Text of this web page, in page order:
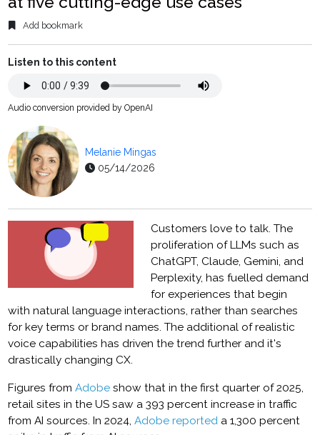
Add bookmark
Listen to this content
Audio conversion provided by OpenAI
Melanie Mingas
05/14/2026
Customers love to talk. The
proliferation of LLMs such as
ChatGPT, Claude, Gemini, and
Perplexity, has fuelled demand
for experiences that begin
with natural language interactions, rather than searches
for key terms or brand names. The additional of realistic
voice capabilities has driven the trend further and it's
drastically changing CX.
Figures fromAdobeshow that in the first quarter of 2025,
retail sites in the US saw a 393 percent increase in traffic
from AI sources. In 2024,Adobe reported a 1,300 percent